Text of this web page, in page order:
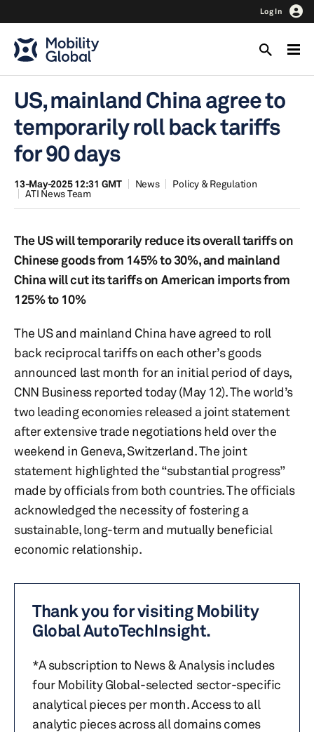
Log In
US, mainland China agree to
temporarily roll back tariffs
for 90 days
13-May-2025 12:31 GMT News
Policy & Regulation
ATI News Team
The US will temporarily reduce its overall tariffs on
Chinese goods from 145% to 30%, and mainland
China will cut its tariffs on American imports from
125% to 10%
The US and mainland China have agreed to roll
back reciprocal tariffs on each other’s goods
announced last month for an initial period of days,
CNN Business reported today (May 12). The world’s
two leading economies released a joint statement
after extensive trade negotiations held over the
weekend in Geneva, Switzerland. The joint
statement highlighted the “substantial progress”
made by officials from both countries. The officials
acknowledged the necessity of fostering a
sustainable, long-term and mutually beneficial
economic relationship.
Thank you for visiting Mobility
Global AutoTechInsight.
*A subscription to News & Analysis includes
four Mobility Global-selected sector-specific
analytical pieces per month. Access to all
analytic pieces across all domains comes